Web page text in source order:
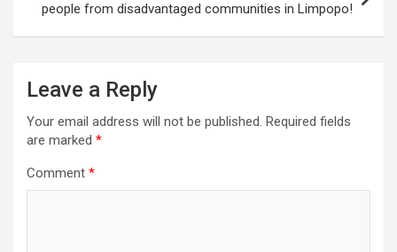
people from disadvantaged communities in Limpopo!
Leave a Reply
Your email address will not be published. Required fields
are marked *
Comment *